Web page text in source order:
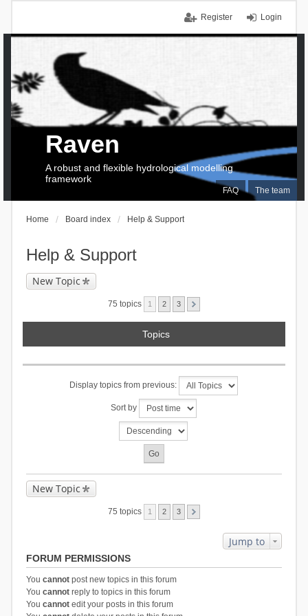
Login
Register
FAQ The team
Raven
A robust and flexible hydrological modelling
framework
Home Board index Help & Support
Help & Support
New Topic
75 topics 1 2 3
Topics
Display topics from previous:
Sort by
New Topic
75 topics 1 2 3
Jump to
FORUM PERMISSIONS
You cannotpost new topics in this forum
You cannotreply to topics in this forum
You cannotedit your posts in this forum